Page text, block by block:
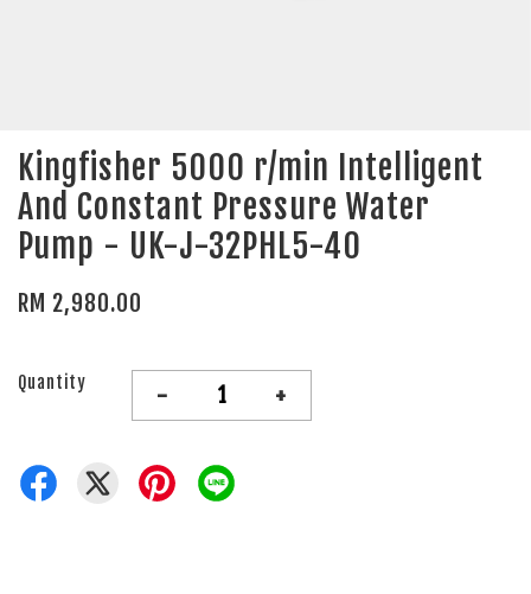
Kingfisher 5000 r/min Intelligent
And Constant Pressure Water
Pump - UK-J-32PHL5-40
RM 2,980.00
Quantity - +